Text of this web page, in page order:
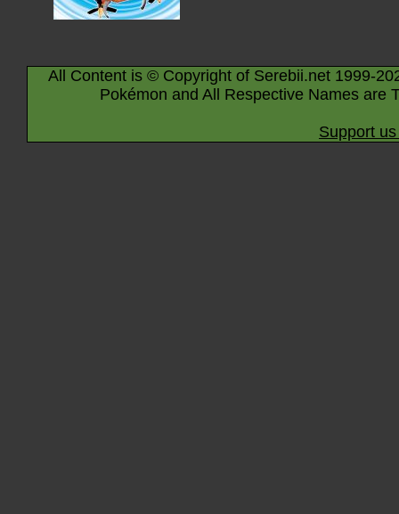
All Content is © Copyright of Serebii.net 1999-
Pokémon and All Respective Names are
Support